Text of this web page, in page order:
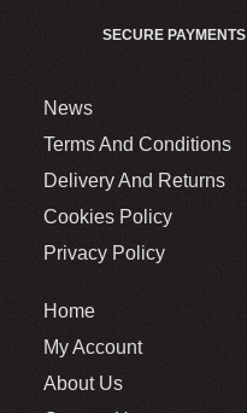
SECURE PAYMENTS
News
Terms And Conditions
Delivery And Returns
Cookies Policy
Privacy Policy
Home
My Account
About Us